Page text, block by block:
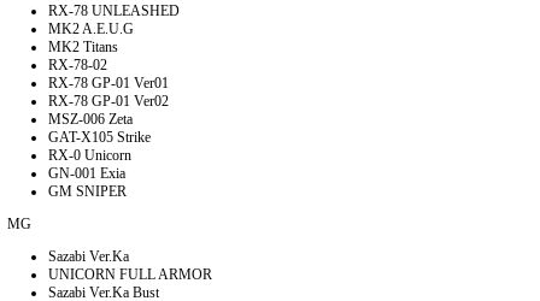
RX-78 UNLEASHED
MK2 A.E.U.G
MK2 Titans
RX-78-02
RX-78 GP-01 Ver01
RX-78 GP-01 Ver02
MSZ-006 Zeta
GAT-X105 Strike
RX-0 Unicorn
GN-001 Exia
GM SNIPER
MG
Sazabi Ver.Ka
UNICORN FULL ARMOR
Sazabi Ver.Ka Bust